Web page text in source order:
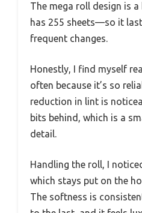
The mega roll design is
has 255 sheets—so it
frequent changes.
Honestly, I find myself
often because it’s so
reduction in lint is
bits behind, which is a
detail.
Handling the roll, I
which stays put on the
The softness is